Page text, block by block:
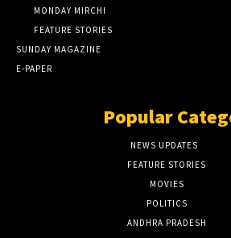
MONDAY MIRCHI
FEATURE STORIES
SUNDAY MAGAZINE
E-PAPER
Popular
NEWS UPDATES
FEATURE STORIES
MOVIES
POLITICS
ANDHRA PRADESH